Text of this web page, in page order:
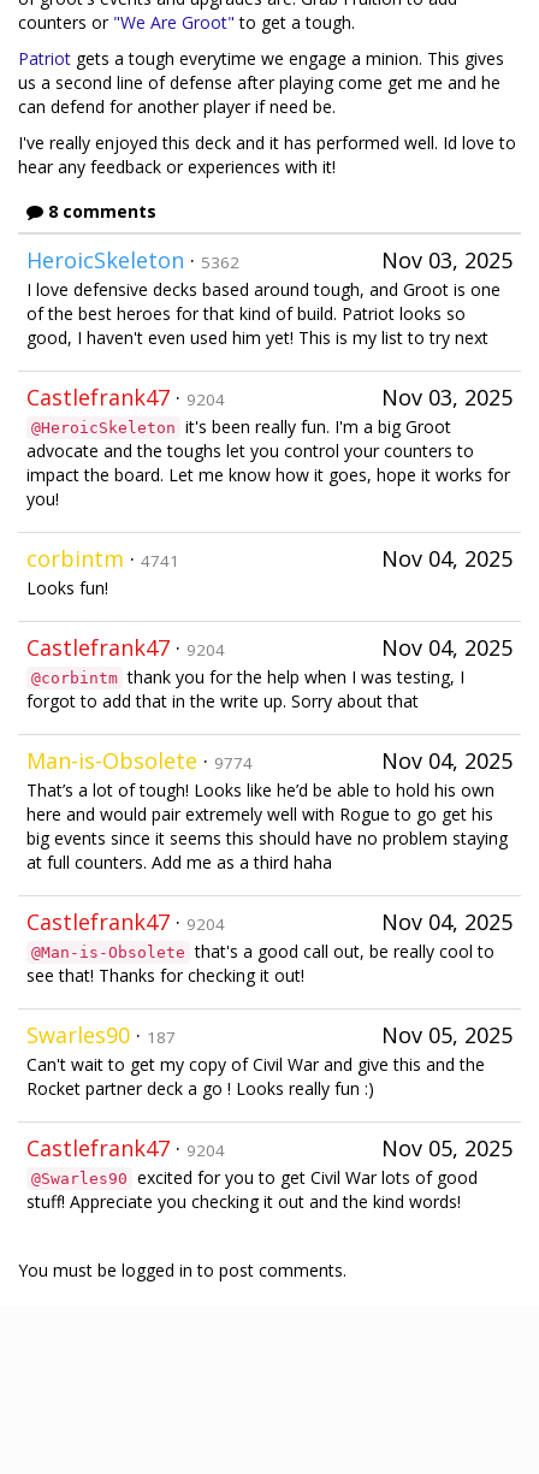
counters or "We Are Groot" to get a tough.
Patriot gets a tough everytime we engage a minion. This gives
us a second line of defense after playing come get me and he
can defend for another player if need be.
I've really enjoyed this deck and it has performed well. Id love to
hear any feedback or experiences with it!
8 comments
Nov 03, 2025
HeroicSkeleton · 5362
I love defensive decks based around tough, and Groot is one
of the best heroes for that kind of build. Patriot looks so
good, I haven't even used him yet! This is my list to try next
Nov 03, 2025
Castlefrank47 · 9204
@HeroicSkeleton it's been really fun. I'm a big Groot
advocate and the toughs let you control your counters to
impact the board. Let me know how it goes, hope it works for
you!
Nov 04, 2025
corbintm · 4741
Looks fun!
Nov 04, 2025
Castlefrank47 · 9204
@corbintm thank you for the help when I was testing, I
forgot to add that in the write up. Sorry about that
Nov 04, 2025
Man-is-Obsolete · 9774
That’s a lot of tough! Looks like he’d be able to hold his own
here and would pair extremely well with Rogue to go get his
big events since it seems this should have no problem staying
at full counters. Add me as a third haha
Nov 04, 2025
Castlefrank47 · 9204
@Man-is-Obsolete that's a good call out, be really cool to
see that! Thanks for checking it out!
Nov 05, 2025
Swarles90 · 187
Can't wait to get my copy of Civil War and give this and the
Rocket partner deck a go ! Looks really fun :)
Nov 05, 2025
Castlefrank47 · 9204
@Swarles90 excited for you to get Civil War lots of good
stuff! Appreciate you checking it out and the kind words!
You must be logged in to post comments.